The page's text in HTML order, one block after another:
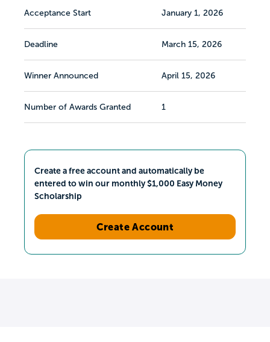
Acceptance Start January 1, 2026
Deadline March 15, 2026
Winner Announced April 15, 2026
Number of Awards Granted 1
Create a free account and automatically be
entered to win our monthly $1,000 Easy Money
Scholarship
Create Account